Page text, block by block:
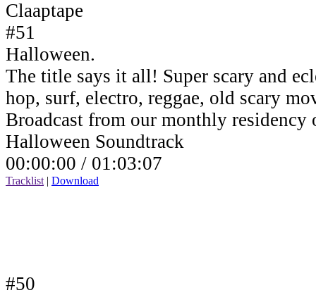
Halloween.
The title says it all! Super scary and
hop, surf, electro, reggae, old scary
Broadcast from our monthly residency
Halloween Soundtrack
00:00:00 / 01:03:07
Tracklist | Download
#50